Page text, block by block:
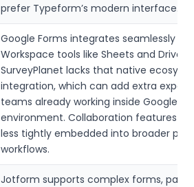
prefer Typeform’s modern interface.
Google Forms integrates seamlessly
Workspace tools like Sheets and Drive.
SurveyPlanet lacks that native
integration, which can add extra export
teams already working inside Google’s
environment. Collaboration features
less tightly embedded into broader
workflows.
Jotform supports complex forms,